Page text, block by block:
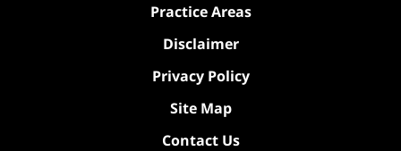
Practice Areas
Disclaimer
Privacy Policy
Site Map
Contact Us